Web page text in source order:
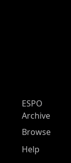
ESPO
Archive
Browse
Help